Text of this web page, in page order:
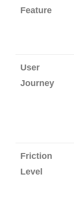
Feature
User
Journey
Friction
Level